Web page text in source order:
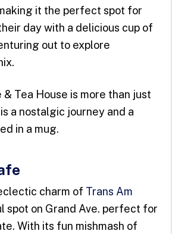
it the perfect spot for
day with a delicious cup of
out to explore
Tea House is more than just
a nostalgic journey and a
in a mug.
charm of Trans Am
spot on Grand Ave. perfect for
With its fun mishmash of